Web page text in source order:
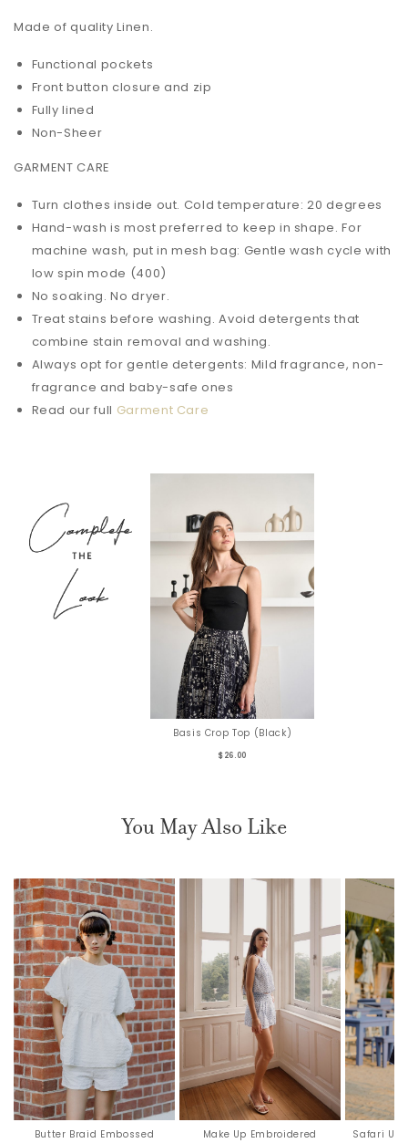
Made of quality Linen.
Functional pockets
Front button closure and zip
Fully lined
Non-Sheer
GARMENT CARE
Turn clothes inside out. Cold temperature: 20 degrees
Hand-wash is most preferred to keep in shape. For
machine wash, put in mesh bag: Gentle wash cycle with
low spin mode (400)
No soaking. No dryer.
Treat stains before washing. Avoid detergents that
combine stain removal and washing.
Always opt for gentle detergents: Mild fragrance, non-
fragrance and baby-safe ones
Read our full Garment Care
Basis Crop Top (Black)
$26.00
You May Also Like
Butter Braid Embossed
Make Up Embroidered
Safari